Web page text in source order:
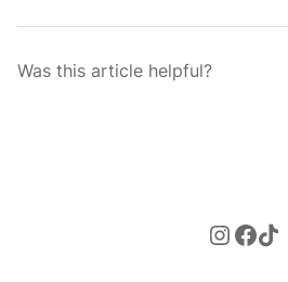
Was this article helpful?